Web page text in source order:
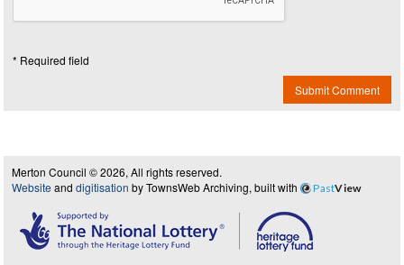
* Required field
Submit Comment
Merton Council © 2026, All rights reserved.
Website and digitisation by TownsWeb Archiving, built with PastView